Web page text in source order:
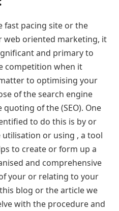
fast pacing site or the
oriented marketing, it
and primary to
competition when it
to optimising your
of the search engine
of the (SEO). One
to do this is by or
or using , a tool
to create or form up a
and comprehensive
your or relating to your
blog or the article we
with the procedure and